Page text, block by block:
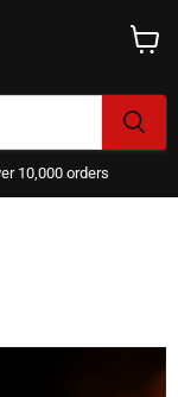
10,000 orders